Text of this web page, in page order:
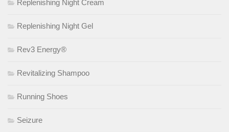
Replenishing Night Cream
Replenishing Night Gel
Rev3 Energy®
Revitalizing Shampoo
Running Shoes
Seizure